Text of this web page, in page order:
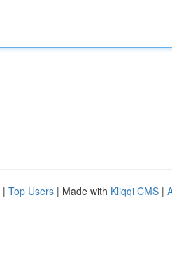
| Top Users | Made with Kliqqi CMS |